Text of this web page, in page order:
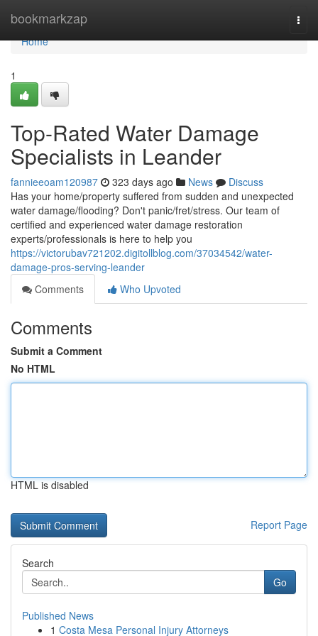
bookmarkzap
Home
Home
1
Top-Rated Water Damage
Specialists in Leander
fannieeoam120987 323 days ago News
Discuss
Has your home/property suffered from sudden and unexpected
water damage/flooding? Don't panic/fret/stress. Our team of
certified and experienced water damage restoration
experts/professionals is here to help you
https://victorubav721202.digitollblog.com/37034542/water-
damage-pros-serving-leander
Comments
Who Upvoted
Comments
Submit a Comment
No HTML
HTML is disabled
Report Page
Search
Go
Published News
1 Costa Mesa Personal Injury Attorneys